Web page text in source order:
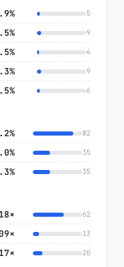
5
9
4
9
6
82
35
35
62
13
20